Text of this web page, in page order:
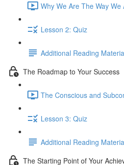
Why We Are The Way We
Lesson 2: Quiz
Additional Reading
The Roadmap to Your Success
The Conscious and
Lesson 3: Quiz
Additional Reading
The Starting Point of Your